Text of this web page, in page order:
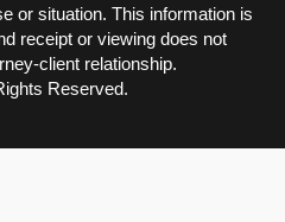
or situation. This information is
receipt or viewing does not
client relationship.
Reserved.